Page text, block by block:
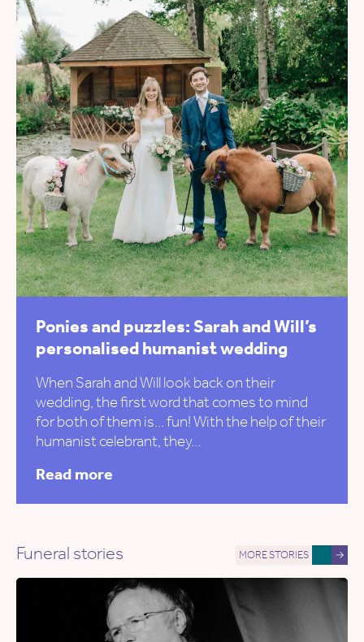
Ponies and puzzles: Sarah and Will’s
personalised humanist wedding
When Sarah and Will look back on their
wedding, the first word that comes to mind
for both of them is… fun! With the help of their
humanist celebrant, they…
Read more
Funeral stories MORE STORIES →